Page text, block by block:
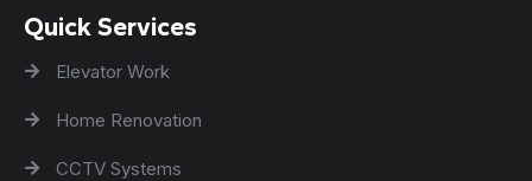
Quick Services
Elevator Work
Home Renovation
CCTV Systems